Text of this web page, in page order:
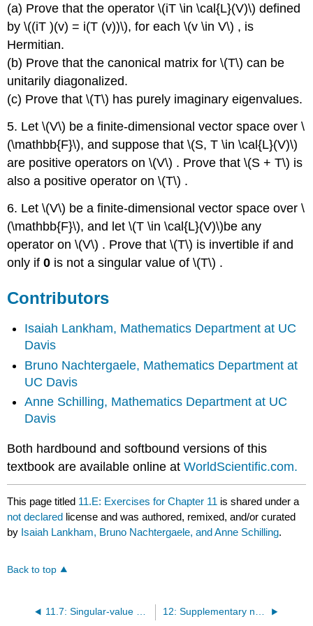
(a) Prove that the operator \(iT \in \cal{L}(V)\) deﬁned
by \((iT )(v) = i(T (v))\), for each \(v \in V\) , is
Hermitian.
(b) Prove that the canonical matrix for \(T\) can be
unitarily diagonalized.
(c) Prove that \(T\) has purely imaginary eigenvalues.
5. Let \(V\) be a ﬁnite-dimensional vector space over \
(\mathbb{F}\), and suppose that \(S, T \in \cal{L}(V)\)
are positive operators on \(V\) . Prove that \(S + T\) is
also a positive operator on \(T\) .
6. Let \(V\) be a ﬁnite-dimensional vector space over \
(\mathbb{F}\), and let \(T \in \cal{L}(V)\)be any
operator on \(V\) . Prove that \(T\) is invertible if and
only if0 is not a singular value of \(T\) .
Contributors
Isaiah Lankham, Mathematics Department at UC
Davis
Bruno Nachtergaele, Mathematics Department at
UC Davis
Anne Schilling, Mathematics Department at UC
Davis
Both hardbound and softbound versions of this
textbook are available online at WorldScientific.com.
This page titled 11.E: Exercises for Chapter 11 is shared under a
not declared license and was authored, remixed, and/or curated
by Isaiah Lankham, Bruno Nachtergaele, and Anne Schilling.
Back to top
11.7: Singular-value decomposition 12: Supplementary notes on matrices and linear systems